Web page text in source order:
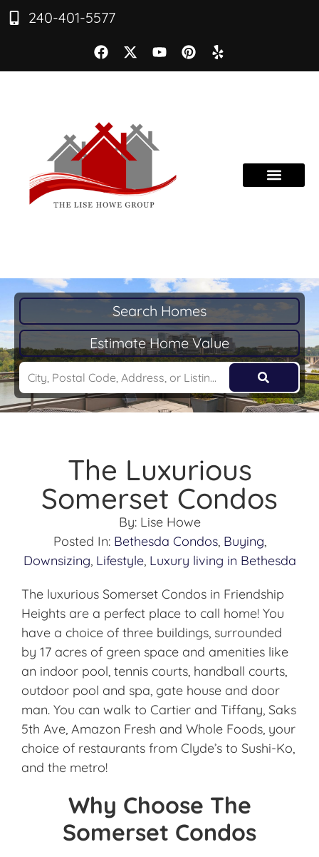
240-401-5577
Search Homes
Estimate Home Value
The Luxurious
Somerset Condos
By:Lise Howe
Posted In: Bethesda Condos, Buying,
Downsizing, Lifestyle, Luxury living in Bethesda
The luxurious Somerset Condos in Friendship
Heights are a perfect place to call home! You
have a choice of three buildings, surrounded
by 17 acres of green space and amenities like
an indoor pool, tennis courts, handball courts,
outdoor pool and spa, gate house and door
man. You can walk to Cartier and Tiffany, Saks
5th Ave, Amazon Fresh and Whole Foods, your
choice of restaurants from Clyde’s to Sushi-Ko,
and the metro!
Why Choose The
Somerset Condos